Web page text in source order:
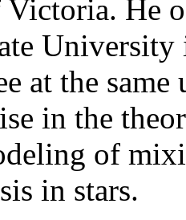
He
at the
in the
of
in stars.